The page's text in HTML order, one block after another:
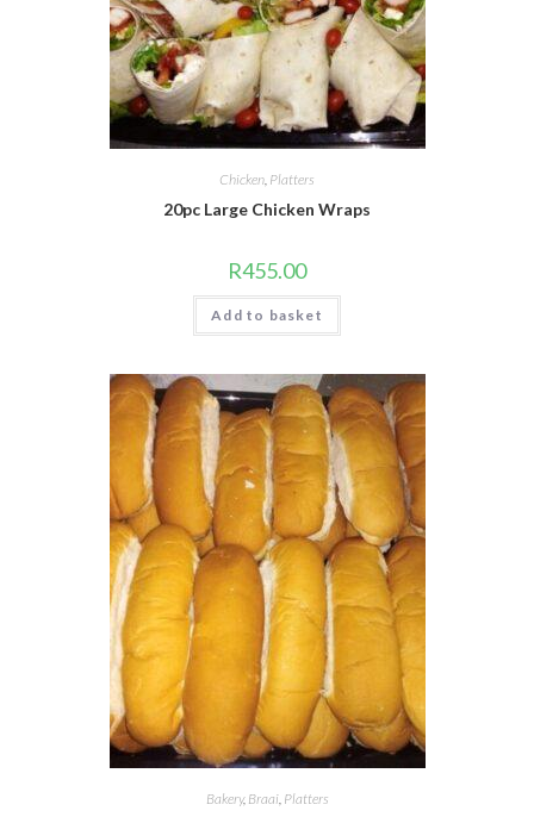
Chicken Platters
20pc Large Chicken Wraps
R455.00
Add to basket
Bakery, Braai, Platters